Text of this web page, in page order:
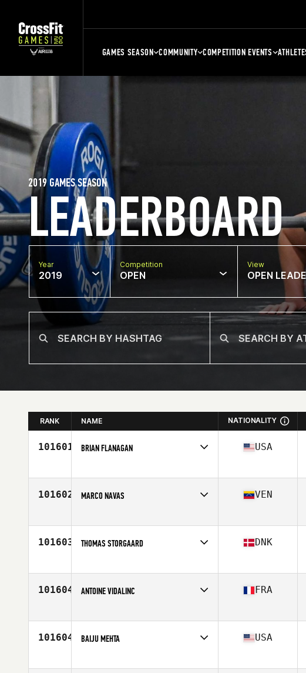
GAMES SEASON COMMUNITY COMPETITION EVENTS
LEADERBOARD
2019 GAMES SEASON
Year
2019
Competition
OPEN
View
OPEN
RANK NAME NATIONALITY
101601 BRIAN FLANAGAN
Age
31
USA
101602 MARCO NAVAS
Age
43
VEN
101603 THOMAS STORGAARD
Age
45
DNK
101604 ANTOINE VIDALINC
Age
46
FRA
101604 BAIJU MEHTA
Age
43
USA